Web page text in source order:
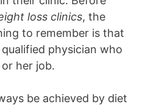
loss clinics, the
to remember is that
physician who
her job.
be achieved by diet